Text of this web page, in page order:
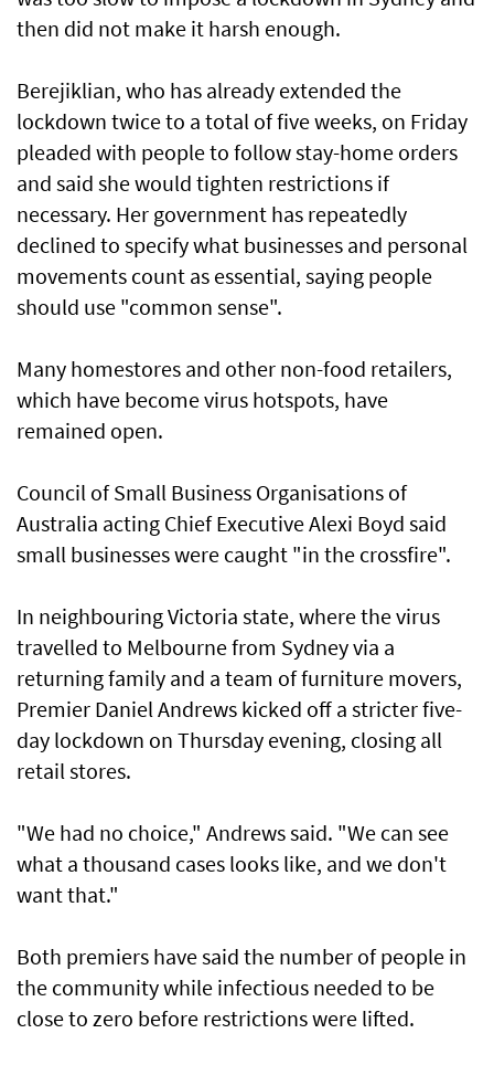
then did not make it harsh enough.
Berejiklian, who has already extended the
lockdown twice to a total of five weeks, on Friday
pleaded with people to follow stay-home orders
and said she would tighten restrictions if
necessary. Her government has repeatedly
declined to specify what businesses and personal
movements count as essential, saying people
should use "common sense".
Many homestores and other non-food retailers,
which have become virus hotspots, have
remained open.
Council of Small Business Organisations of
Australia acting Chief Executive Alexi Boyd said
small businesses were caught "in the crossfire".
In neighbouring Victoria state, where the virus
travelled to Melbourne from Sydney via a
returning family and a team of furniture movers,
Premier Daniel Andrews kicked off a stricter five-
day lockdown on Thursday evening, closing all
retail stores.
"We had no choice," Andrews said. "We can see
what a thousand cases looks like, and we don't
want that."
Both premiers have said the number of people in
the community while infectious needed to be
close to zero before restrictions were lifted.